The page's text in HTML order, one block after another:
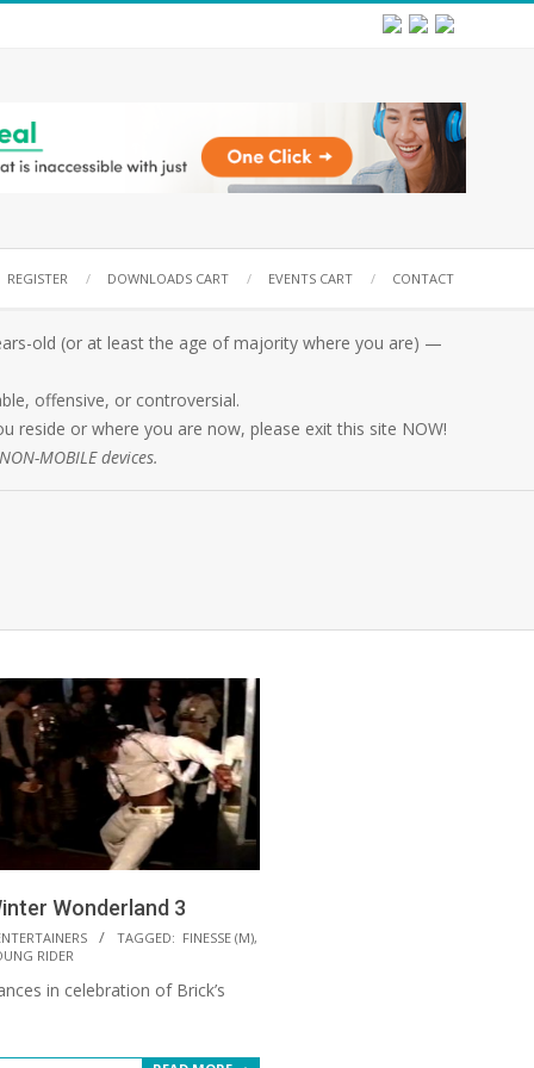
REGISTER DOWNLOADS CART EVENTS CART CONTACT
old (or at least the age of majority where you are) —
offensive, or controversial.
reside or where you are now, please exit this site NOW!
MOBILE devices.
Wonderland 3
TAGGED: FINESSE (M),
RIDER
in celebration of Brick’s